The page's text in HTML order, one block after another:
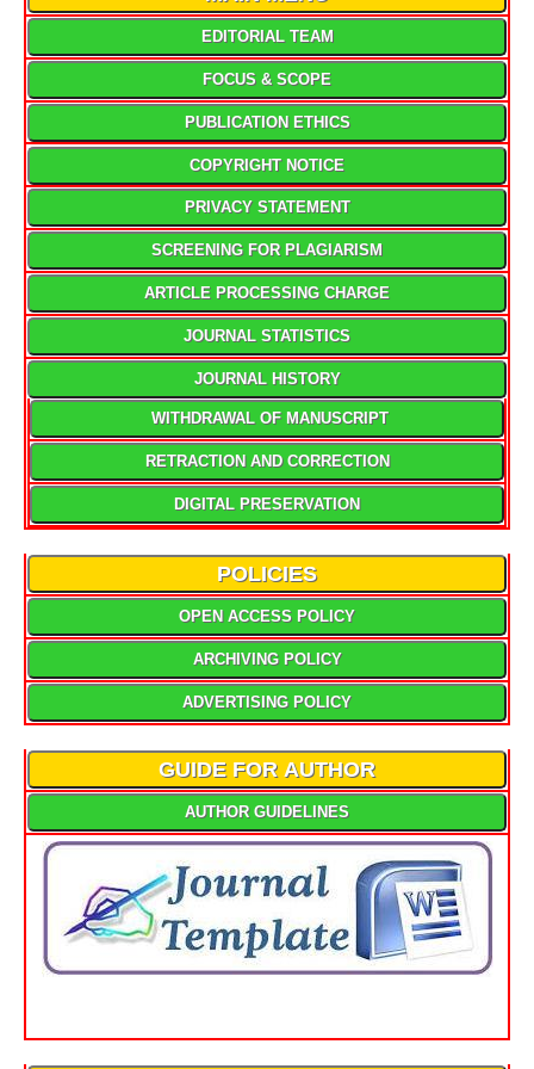
EDITORIAL TEAM
FOCUS & SCOPE
PUBLICATION ETHICS
COPYRIGHT NOTICE
PRIVACY STATEMENT
SCREENING FOR PLAGIARISM
ARTICLE PROCESSING CHARGE
JOURNAL STATISTICS
JOURNAL HISTORY
WITHDRAWAL OF MANUSCRIPT
RETRACTION AND CORRECTION
DIGITAL PRESERVATION
POLICIES
OPEN ACCESS POLICY
ARCHIVING POLICY
ADVERTISING POLICY
GUIDE FOR AUTHOR
AUTHOR GUIDELINES